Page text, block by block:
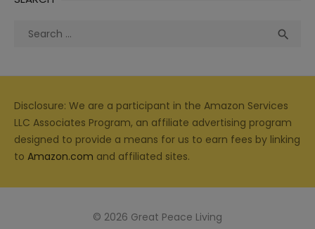
Search

Disclosure: We are a participant in the Amazon Services
LLC Associates Program, an affiliate advertising program
designed to provide a means for us to earn fees by linking
to Amazon.com and affiliated sites.
© 2026 Great Peace Living